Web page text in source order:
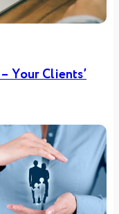
Your Clients’